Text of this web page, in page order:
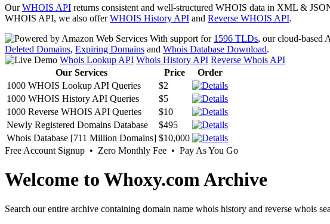
OurWHOIS API returns consistent and well-structured WHOIS data in XML &
WHOIS API, we also offerWHOIS History API and Reverse WHOIS API.
With support for 1596 TLDs, our cloud-based
Deleted Domains, Expiring Domains and Whois Database Download.
Whois Lookup API Whois History API Reverse Whois API
Our Services
Price
Order
1000 WHOIS Lookup API Queries
$2
1000 WHOIS History API Queries
$5
1000 Reverse WHOIS API Queries
$10
Newly Registered Domains Database
$495
Whois Database [711 Million Domains] $10,000
Free Account Signup • Zero Monthly Fee • Pay As You Go
Welcome to Whoxy.com Archive
Search our entire archive containing domain name whois history and reverse whois